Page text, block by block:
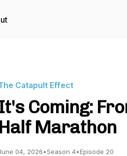
Catapult Effect
Coming:
Half Marathon
04, 2026•Season 4•Episode 20